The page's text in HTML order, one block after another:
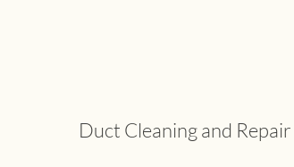
Duct Cleaning and Repair